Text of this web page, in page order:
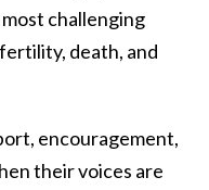
challenging
death, and
encouragement,
their voices are